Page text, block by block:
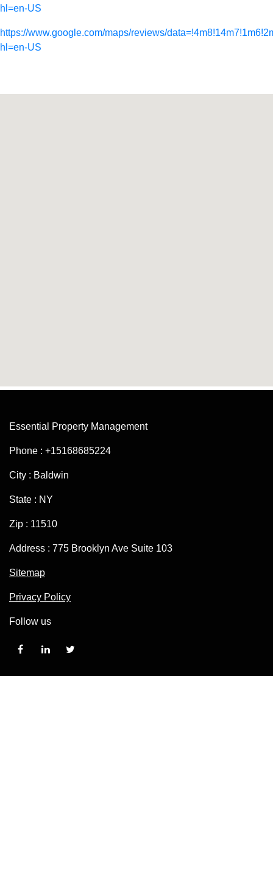
hl=en-US
https://www.google.com/maps/reviews/
hl=en-US
Essential Property Management
Phone : +15168685224
City : Baldwin
State : NY
Zip : 11510
Address : 775 Brooklyn Ave Suite 103
Sitemap
Privacy Policy
Follow us